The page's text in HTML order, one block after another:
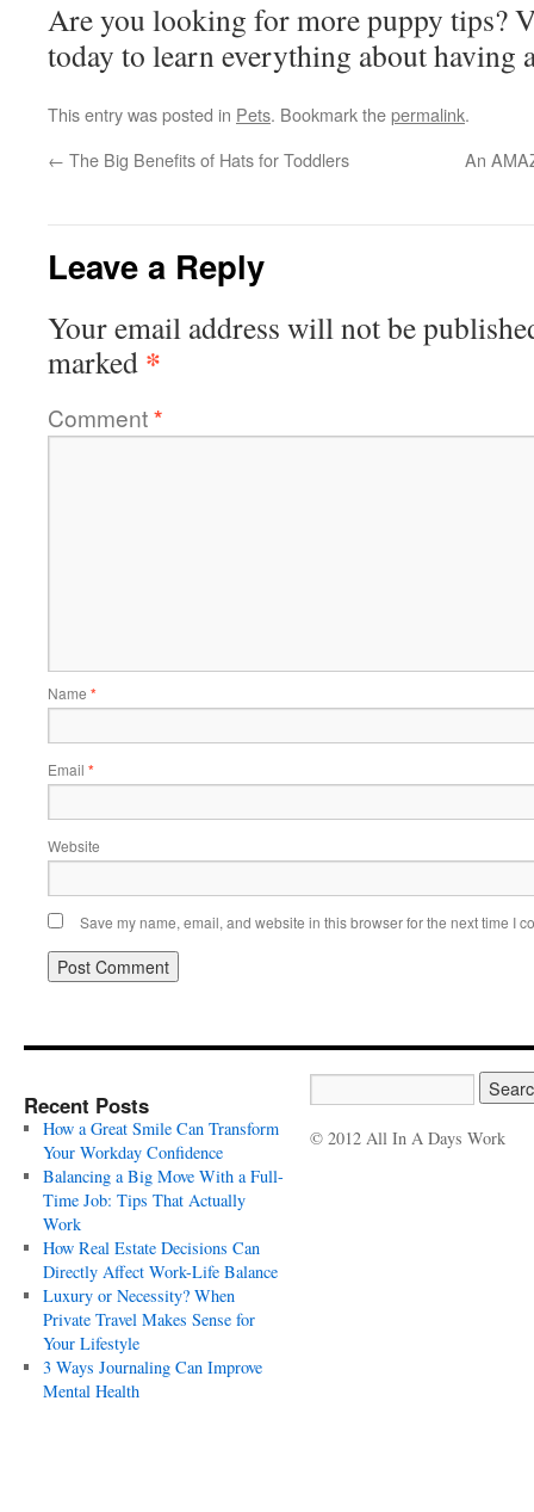
Are you looking for more puppy tips?
today to learn everything about having
This entry was posted in Pets. Bookmark thepermalink.
← The Big Benefits of Hats for Toddlers An
Leave a Reply
Your email address will not be
marked *
Comment*
Name *
Email *
Website
Save my name, email, and website in this browser for the next time I
Recent Posts
How a Great Smile Can Transform
Your Workday Confidence
Balancing a Big Move With a Full-
Time Job: Tips That Actually
Work
How Real Estate Decisions Can
Directly Affect Work-Life Balance
Luxury or Necessity? When
Private Travel Makes Sense for
Your Lifestyle
3 Ways Journaling Can Improve
Mental Health
© 2012 All In A Days Work